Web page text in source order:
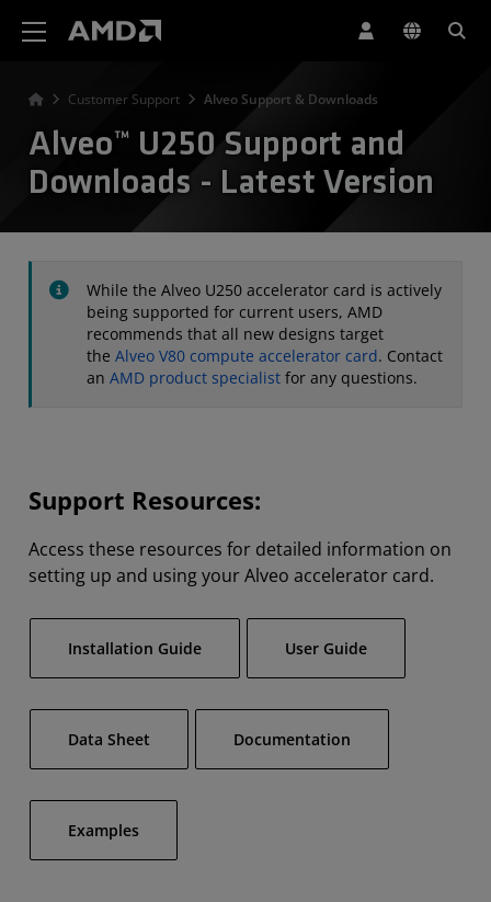
Customer Support Alveo Support & Downloads
Alveo™ U250 Support and
Downloads - Latest Version
While the Alveo U250 accelerator card is actively
being supported for current users, AMD
recommends that all new designs target
the Alveo V80 compute accelerator card. Contact
an AMD product specialist for any questions.
Support Resources:
Access these resources for detailed information on
setting up and using your Alveo accelerator card.
Installation Guide User Guide
Data Sheet Documentation
Examples